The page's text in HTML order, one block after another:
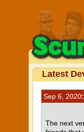
Latest
Sep 6, 2020
The next